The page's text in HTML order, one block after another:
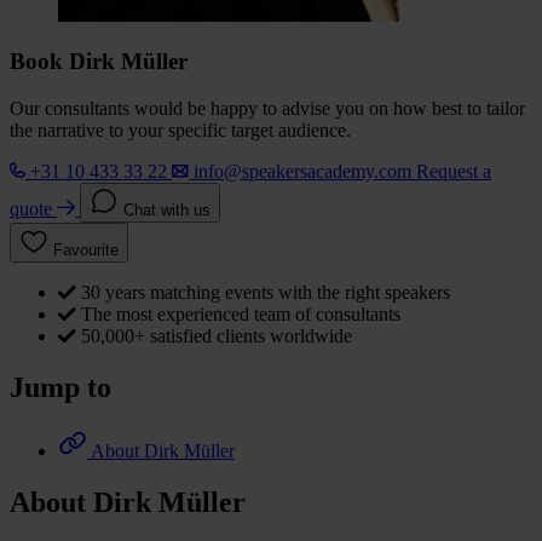
Book Dirk Müller
Our consultants would be happy to advise you on how best to tailor
the narrative to your specific target audience.
+31 10 433 33 22
info@speakersacademy.com Request a
quote
Chat with us
Favourite
30 years matching events with the right speakers
The most experienced team of consultants
50,000+ satisfied clients worldwide
Jump to
About Dirk Müller
About Dirk Müller